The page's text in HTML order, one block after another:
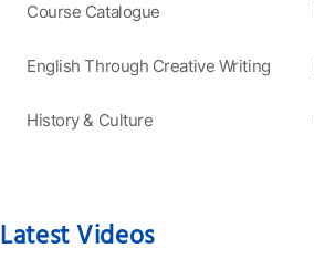
Course Catalogue
English Through Creative Writing
History & Culture
Latest Videos